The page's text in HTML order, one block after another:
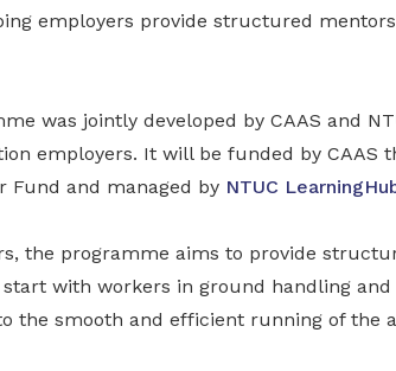
employers provide structured
was jointly developed by CAAS and
employers. It will be funded by CAAS
Fund and managed by NTUC
the programme aims to provide
with workers in ground handling
the smooth and efficient running of the